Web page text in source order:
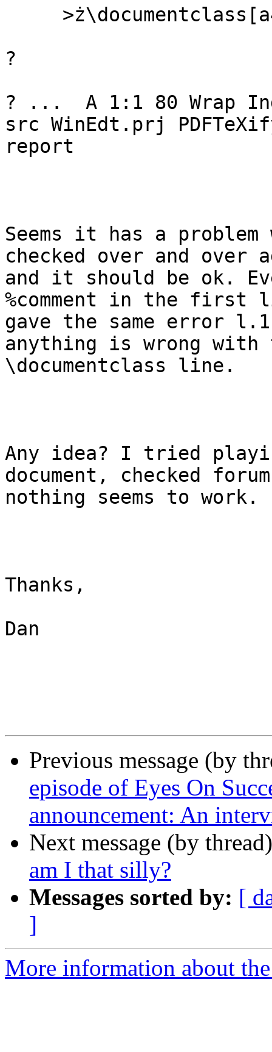
?
? ...  A 1:1 80 Wrap
src WinEdt.prj
report
Seems it has a
checked over and over
and it should be ok.
%comment in the first
gave the same error
anything is wrong with
\documentclass line.
Any idea? I tried
document, checked
nothing seems to
Thanks,
Dan
Previous message (by
episode of Eyes On
announcement: An
Next message (by
am I that silly?
Messages sorted by: [
]
More information about